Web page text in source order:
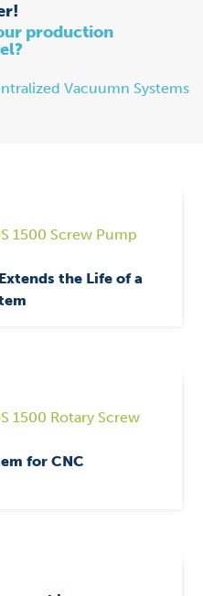
production
1500 Screw Pump
the Life of a
1500 Rotary Screw
for CNC